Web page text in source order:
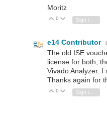
Moritz
Vote Up
0 Vote Down
e14 Contributor
The old ISE
license for both,
Vivado Analyzer. I
Thanks again for
Vote Up
0 Vote Down